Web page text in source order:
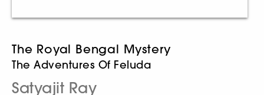
The Royal Bengal Mystery
The Adventures Of Feluda
Satyajit Ray